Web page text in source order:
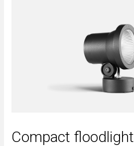
Compact floodlight